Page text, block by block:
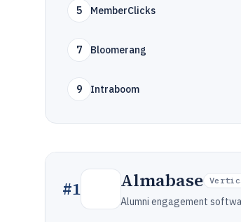
5 MemberClicks
7 Bloomerang
9 Intraboom
#1 Almabase
Alumni engagement